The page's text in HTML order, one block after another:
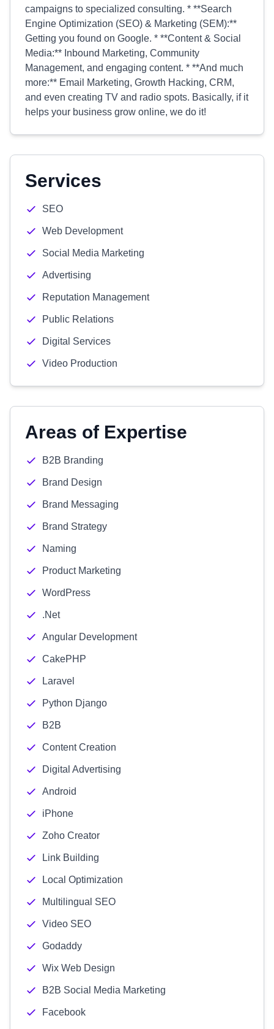
campaigns to specialized consulting. * **Search
Engine Optimization (SEO) & Marketing (SEM):**
Getting you found on Google. * **Content & Social
Media:** Inbound Marketing, Community
Management, and engaging content. * **And much
more:** Email Marketing, Growth Hacking, CRM,
and even creating TV and radio spots. Basically, if it
helps your business grow online, we do it!
Services
SEO
Web Development
Social Media Marketing
Advertising
Reputation Management
Public Relations
Digital Services
Video Production
Areas of Expertise
B2B Branding
Brand Design
Brand Messaging
Brand Strategy
Naming
Product Marketing
WordPress
.Net
Angular Development
CakePHP
Laravel
Python Django
B2B
Content Creation
Digital Advertising
Android
iPhone
Zoho Creator
Link Building
Local Optimization
Multilingual SEO
Video SEO
Godaddy
Wix Web Design
B2B Social Media Marketing
Facebook